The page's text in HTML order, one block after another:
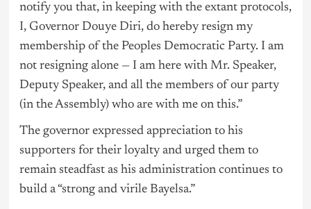
notify you that, in keeping with the extant protocols,
I, Governor Douye Diri, do hereby resign my
membership of the Peoples Democratic Party. I am
not resigning alone — I am here with Mr. Speaker,
Deputy Speaker, and all the members of our party
(in the Assembly) who are with me on this.”
The governor expressed appreciation to his
supporters for their loyalty and urged them to
remain steadfast as his administration continues to
build a “strong and virile Bayelsa.”